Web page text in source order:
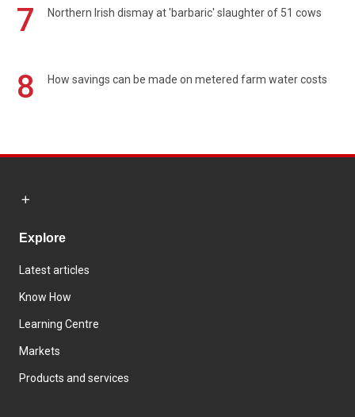
7 Northern Irish dismay at 'barbaric' slaughter of 51 cows
8 How savings can be made on metered farm water costs
Explore
Latest articles
Know How
Learning Centre
Markets
Products and services